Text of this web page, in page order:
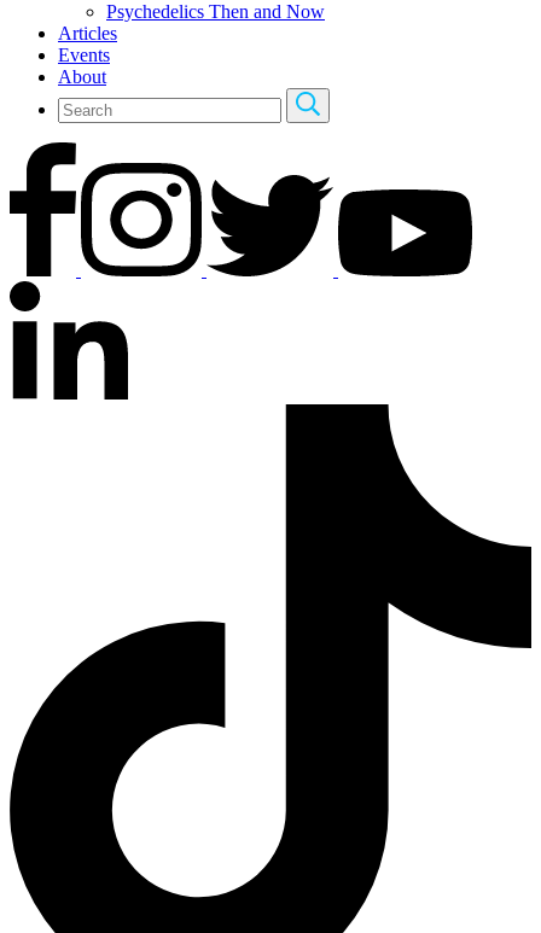
Psychedelics Then and Now
Articles
Events
About